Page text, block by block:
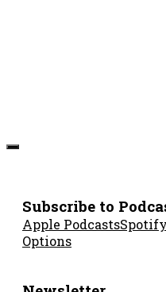
Subscribe to
Apple PodcastsSpotify
Options